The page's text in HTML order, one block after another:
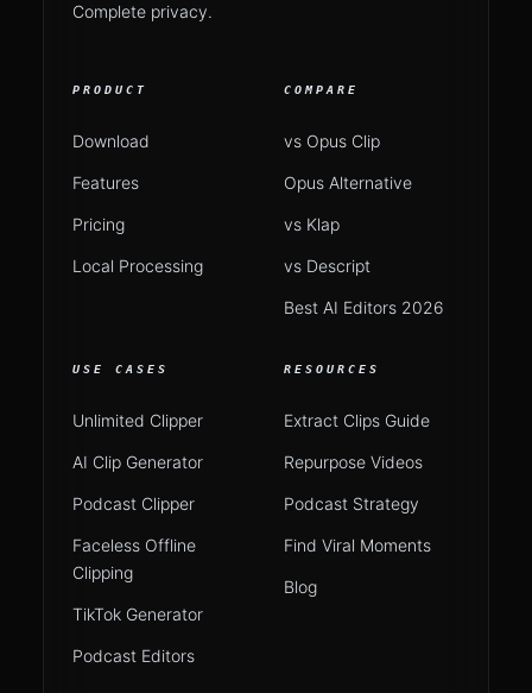
Complete privacy.
PRODUCT
Download
Features
Pricing
Local Processing
COMPARE
vs Opus Clip
Opus Alternative
vs Klap
vs Descript
Best AI Editors 2026
USE CASES
Unlimited Clipper
AI Clip Generator
Podcast Clipper
Faceless Offline
Clipping
TikTok Generator
Podcast Editors
RESOURCES
Extract Clips Guide
Repurpose Videos
Podcast Strategy
Find Viral Moments
Blog